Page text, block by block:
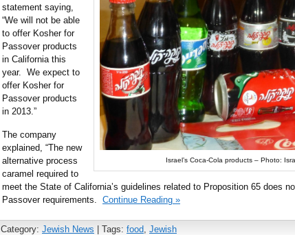
Israel’s Coca-Cola products – Photo:
statement saying,
“We will not be able
to offer Kosher for
Passover products
in California this
year. We expect to
offer Kosher for
Passover products
in 2013.”
The company
explained, “The new
alternative process
caramel required to
meet the State of California’s guidelines related to Proposition 65 does
Passover requirements. Continue Reading »
Category: Jewish News | Tags: food Jewish